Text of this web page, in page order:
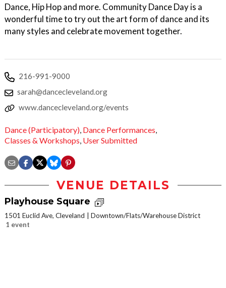
Dance, Hip Hop and more. Community Dance Day is a
wonderful time to try out the art form of dance and its
many styles and celebrate movement together.
216-991-9000
sarah@dancecleveland.org
www.dancecleveland.org/events
Dance (Participatory), Dance Performances,
Classes & Workshops, User Submitted
VENUE DETAILS
Playhouse Square
1501 Euclid Ave, Cleveland
Downtown/Flats/Warehouse District
1 event